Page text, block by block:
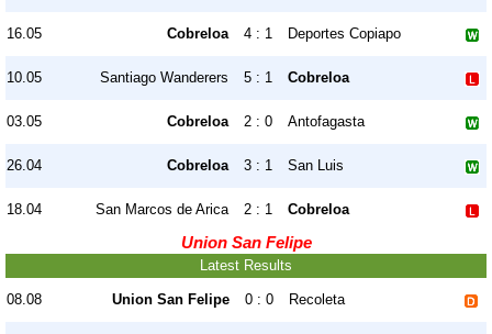
16.05 Cobreloa 4 : 1 Deportes Copiapo
10.05 Santiago Wanderers 5 : 1 Cobreloa
03.05 Cobreloa 2 : 0 Antofagasta
26.04 Cobreloa 3 : 1 San Luis
18.04 San Marcos de Arica 2 : 1 Cobreloa
Union San Felipe
Latest Results
08.08 Union San Felipe 0 : 0 Recoleta